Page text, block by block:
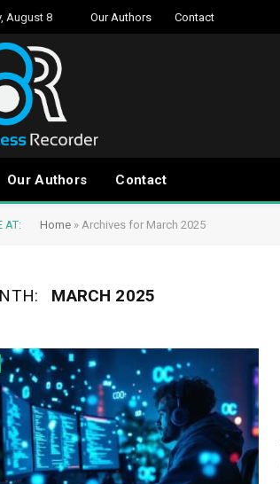
August 8 Our Authors Contact
Our Authors Contact
AT: Home » Archives for March 2025
MARCH 2025